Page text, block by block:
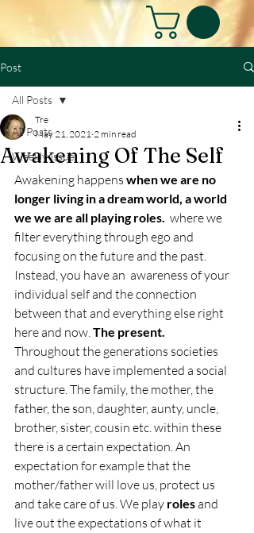
Post
All Posts
Weekly Issue
All Posts
Awakening Of The Self
Tre
May 21, 2021 2 min read
Awakening happens when we are no
longer living in a dream world, a world
we we are all playing roles. where we
filter everything through ego and
focusing on the future and the past.
Instead, you have an  awareness of your
individual self and the connection
between that and everything else right
here and now. The present.
Throughout the generations societies
and cultures have implemented a social
structure. The family, the mother, the
father, the son, daughter, aunty, uncle,
brother, sister, cousin etc. within these
there is a certain expectation. An
expectation for example that the
mother/father will love us, protect us
and take care of us. We play roles and
live out the expectations of what it